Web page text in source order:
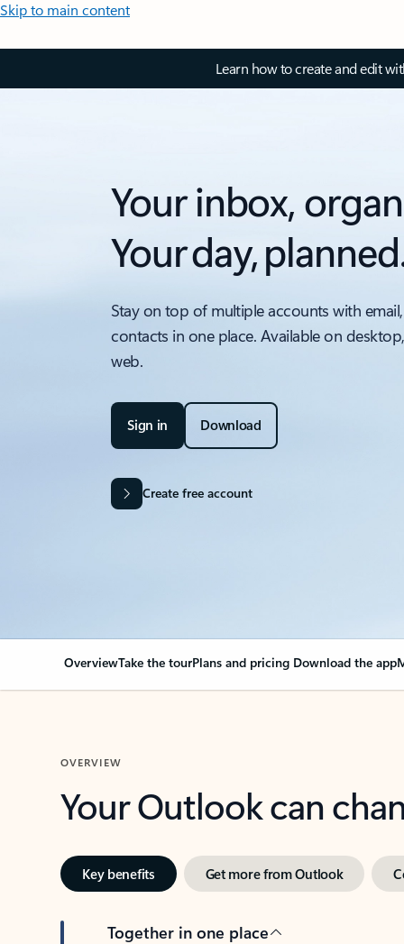
Skip to main content
Learn how to create and edit
Your inbox,
Your day,
Stay on top of multiple accounts with
contacts in one place. Available on
web.
Sign in Download
Create free account
OverviewTake the tourPlans and pricing Download the app
OVERVIEW
Your Outlook can
Key benefits Get more from Outlook
Together in one place